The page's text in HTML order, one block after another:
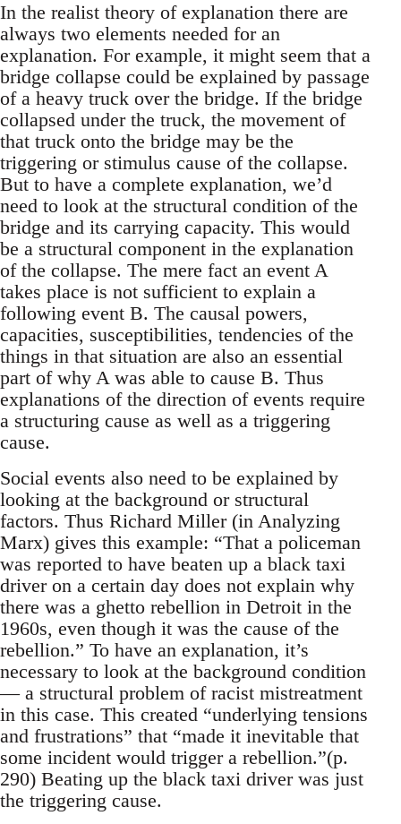
In the realist theory of explanation there are
always two elements needed for an
explanation. For example, it might seem that a
bridge collapse could be explained by passage
of a heavy truck over the bridge. If the bridge
collapsed under the truck, the movement of
that truck onto the bridge may be the
triggering or stimulus cause of the collapse.
But to have a complete explanation, we’d
need to look at the structural condition of the
bridge and its carrying capacity. This would
be a structural component in the explanation
of the collapse. The mere fact an event A
takes place is not sufficient to explain a
following event B. The causal powers,
capacities, susceptibilities, tendencies of the
things in that situation are also an essential
part of why A was able to cause B. Thus
explanations of the direction of events require
a structuring cause as well as a triggering
cause.
Social events also need to be explained by
looking at the background or structural
factors. Thus Richard Miller (in Analyzing
Marx) gives this example: “That a policeman
was reported to have beaten up a black taxi
driver on a certain day does not explain why
there was a ghetto rebellion in Detroit in the
1960s, even though it was the cause of the
rebellion.” To have an explanation, it’s
necessary to look at the background condition
— a structural problem of racist mistreatment
in this case. This created “underlying tensions
and frustrations” that “made it inevitable that
some incident would trigger a rebellion.”(p.
290) Beating up the black taxi driver was just
the triggering cause.